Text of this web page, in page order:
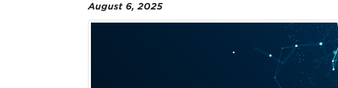
August 6, 2025